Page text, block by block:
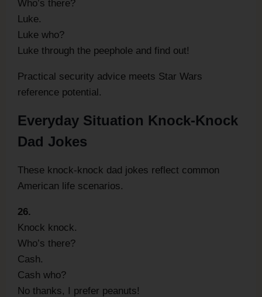
Who’s there?
Luke.
Luke who?
Luke through the peephole and find out!
Practical security advice meets Star Wars
reference potential.
Everyday Situation Knock-Knock
Dad Jokes
These knock-knock dad jokes reflect common
American life scenarios.
26.
Knock knock.
Who’s there?
Cash.
Cash who?
No thanks, I prefer peanuts!